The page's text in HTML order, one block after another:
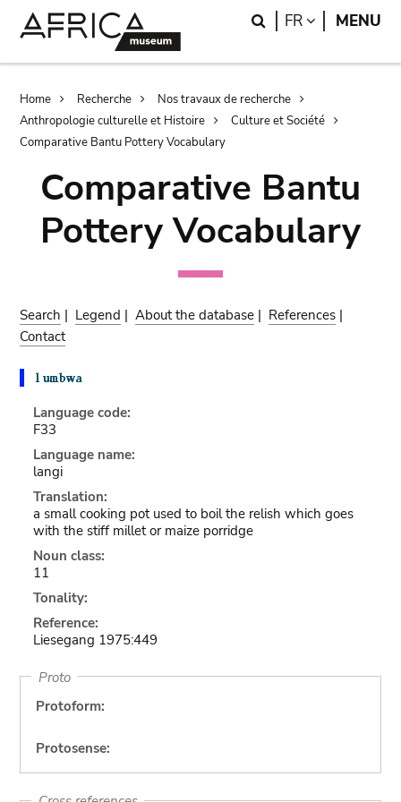
Search
FR LANGUAGE
MENU
Breadcrumb
Home Recherche
Nos travaux de recherche
Anthropologie culturelle et Histoire
Culture et Société
Comparative Bantu Pottery Vocabulary
Comparative Bantu
Pottery Vocabulary
Search | Legend |About the database | References |
Contact
Language code:
F33
Language name:
langi
Translation:
a small cooking pot used to boil the relish which goes
with the stiff millet or maize porridge
Noun class:
11
Tonality:
Reference:
Liesegang 1975:449
Proto
Protoform:
Protosense: